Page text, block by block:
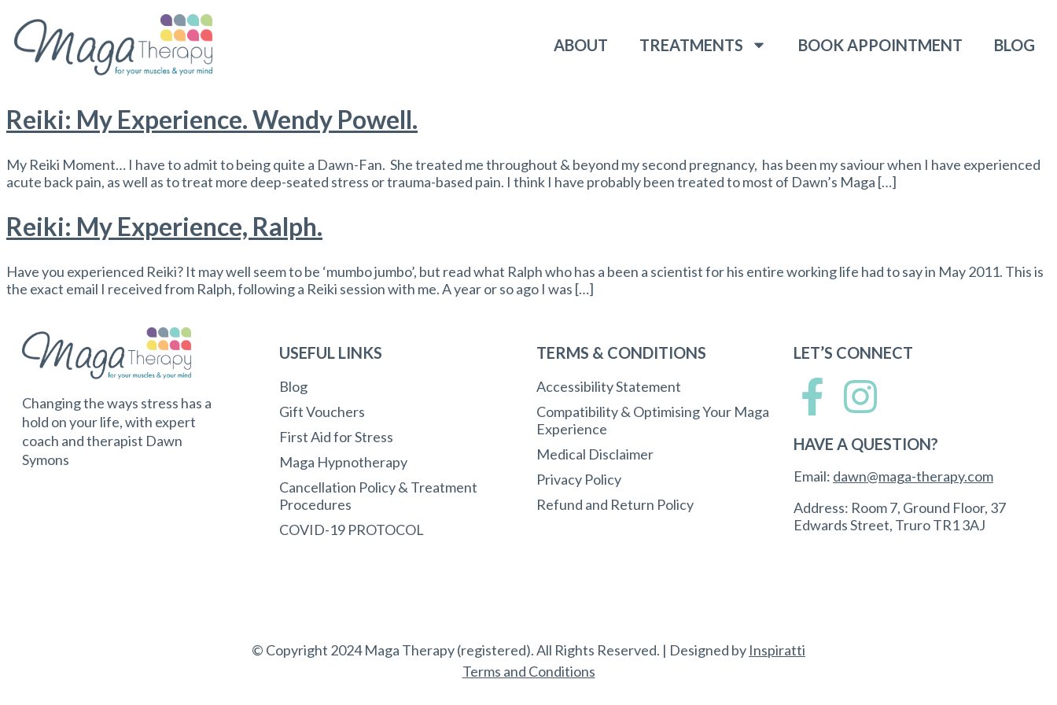
ABOUT TREATMENTS BOOK APPOINTMENT BLOG
Reiki: My Experience. Wendy Powell.
My Reiki Moment… I have to admit to being quite a Dawn-Fan. She treated me throughout & beyond my second pregnancy, has been my saviour when I have experienced
acute back pain, as well as to treat more deep-seated stress or trauma-based pain. I think I have probably been treated to most of Dawn’s Maga […]
Reiki: My Experience, Ralph.
Have you experienced Reiki? It may well seem to be ‘mumbo jumbo’, but read what Ralph who has a been a scientist for his entire working life had to say in May 2011. This is
the exact email I received from Ralph, following a Reiki session with me. A year or so ago I was […]
Changing the ways stress has a
hold on your life, with expert
coach and therapist Dawn
Symons
USEFUL LINKS
Blog
Gift Vouchers
First Aid for Stress
Maga Hypnotherapy
Cancellation Policy & Treatment
Procedures
COVID-19 PROTOCOL
TERMS & CONDITIONS
Accessibility Statement
Compatibility & Optimising Your Maga
Experience
Medical Disclaimer
Privacy Policy
Refund and Return Policy
LET’S CONNECT
HAVE A QUESTION?
Email: dawn@maga-therapy.com
Address: Room 7, Ground Floor, 37
Edwards Street, Truro TR1 3AJ
© Copyright 2024 Maga Therapy (registered). All Rights Reserved. | Designed by Inspiratti
Terms and Conditions